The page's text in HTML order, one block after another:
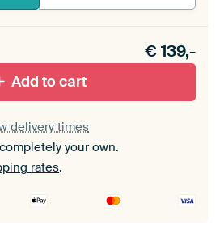
ArtFrame set.
€139,-
Add to cart
delivery times
your own.
rates.